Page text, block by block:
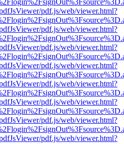
pdf.js/web/viewer.html?
pdf.js/web/viewer.html?
pdf.js/web/viewer.html?
pdf.js/web/viewer.html?
pdf.js/web/viewer.html?
pdf.js/web/viewer.html?
pdf.js/web/viewer.html?
pdf.js/web/viewer.html?